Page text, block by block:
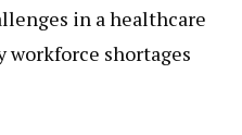
in a healthcare
workforce shortages